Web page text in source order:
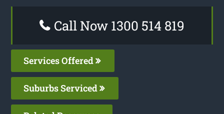
Call Now 1300 514 819
Services Offered
Suburbs Serviced